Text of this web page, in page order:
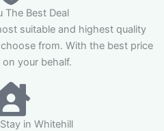
The Best Deal
suitable and highest quality
from. With the best price
your behalf.
in Whitehill